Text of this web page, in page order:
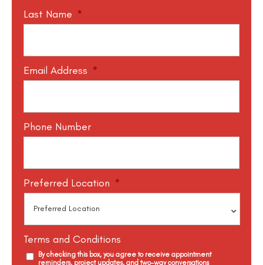
Last Name *
Email Address *
Phone Number
Preferred Location *
Terms and Conditions
By checking this box, you agree to receive appointment
reminders, project updates, and two-way conversations